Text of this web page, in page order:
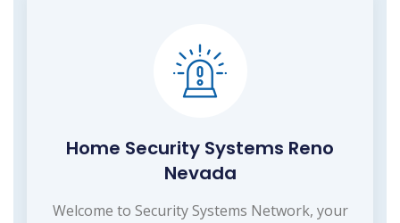
Home Security Systems Reno
Nevada
Welcome to Security Systems Network, your